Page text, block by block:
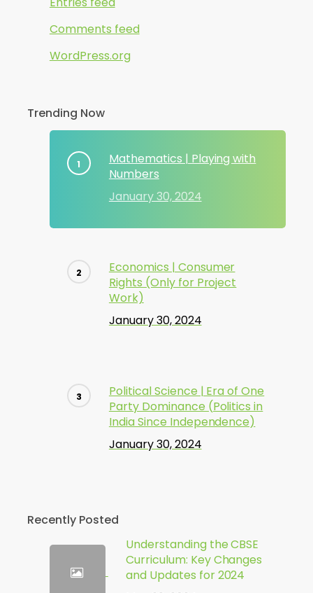
Comments feed
WordPress.org
Trending Now
Mathematics | Playing with
Numbers
January 30, 2024
Economics | Consumer
Rights (Only for Project
Work)
January 30, 2024
Political Science | Era of One
Party Dominance (Politics in
India Since Independence)
January 30, 2024
Recently Posted
Understanding the CBSE
Curriculum: Key Changes
and Updates for 2024